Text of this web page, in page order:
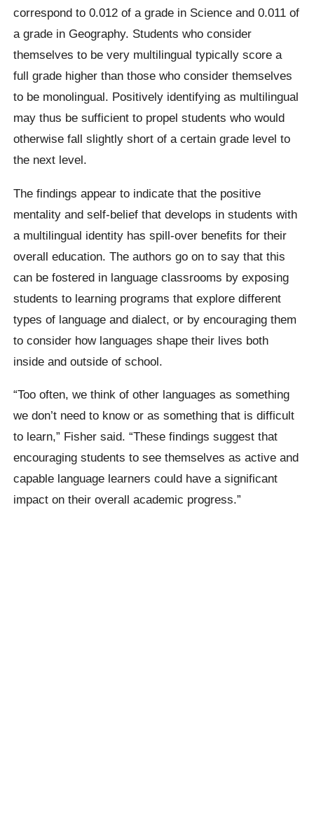
correspond to 0.012 of a grade in Science and 0.011 of
a grade in Geography. Students who consider
themselves to be very multilingual typically score a
full grade higher than those who consider themselves
to be monolingual. Positively identifying as multilingual
may thus be sufficient to propel students who would
otherwise fall slightly short of a certain grade level to
the next level.
The findings appear to indicate that the positive
mentality and self-belief that develops in students with
a multilingual identity has spill-over benefits for their
overall education. The authors go on to say that this
can be fostered in language classrooms by exposing
students to learning programs that explore different
types of language and dialect, or by encouraging them
to consider how languages shape their lives both
inside and outside of school.
“Too often, we think of other languages as something
we don’t need to know or as something that is difficult
to learn,” Fisher said. “These findings suggest that
encouraging students to see themselves as active and
capable language learners could have a significant
impact on their overall academic progress.”